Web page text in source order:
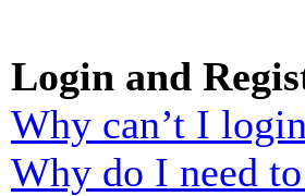
Login and
Why can’t I
Why do I need